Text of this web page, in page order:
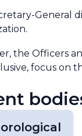
General
the Officers
focus on